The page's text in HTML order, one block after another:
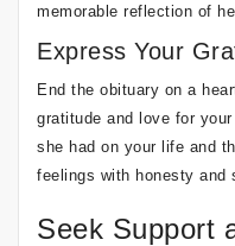
memorable reflection of
Express Your
End the obituary on a
gratitude and love for
she had on your life and
feelings with honesty and
Seek Support